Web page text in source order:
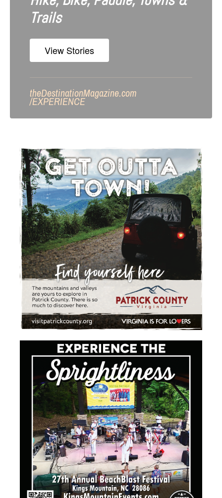
Trails
View Stories
theDestinationMagazine.com
/EXPERIENCE